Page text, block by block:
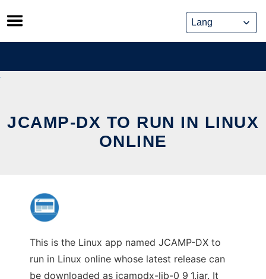
Skip
to
content
JCAMP-DX TO RUN IN LINUX
ONLINE
This is the Linux app named JCAMP-DX to
run in Linux online whose latest release can
be downloaded as jcampdx-lib-0_9_1.jar. It